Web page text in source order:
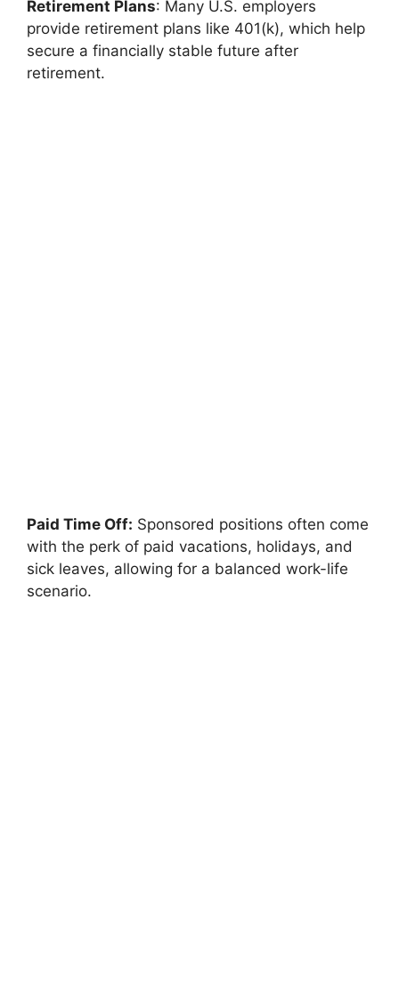
Retirement Plans: Many U.S. employers
provide retirement plans like 401(k), which help
secure a financially stable future after
retirement.
Paid Time Off: Sponsored positions often come
with the perk of paid vacations, holidays, and
sick leaves, allowing for a balanced work-life
scenario.